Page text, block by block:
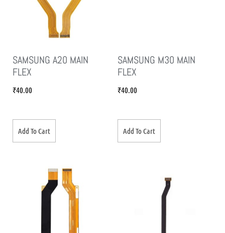
SAMSUNG A20 MAIN
FLEX
₹40.00
Add To Cart
SAMSUNG M30 MAIN
FLEX
₹40.00
Add To Cart